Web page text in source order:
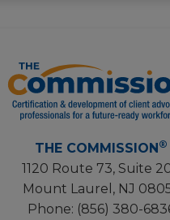
THE COMMISSION ®
1120 Route 73, Suite
Mount Laurel, NJ
Phone: (856) 380-